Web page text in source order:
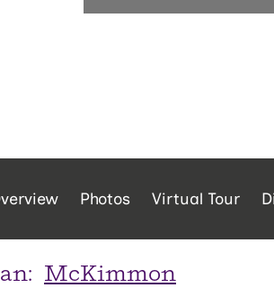
Photos Virtual Tour
McKimmon